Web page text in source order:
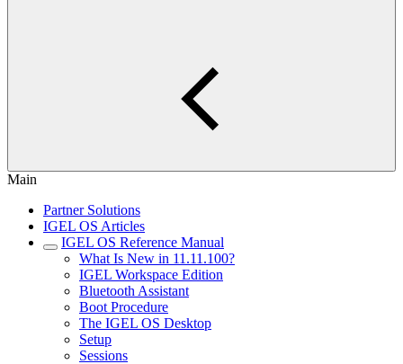
Main
Partner Solutions
IGEL OS Articles
IGEL OS Reference Manual
What Is New in 11.11.100?
IGEL Workspace Edition
Bluetooth Assistant
Boot Procedure
The IGEL OS Desktop
Setup
Sessions